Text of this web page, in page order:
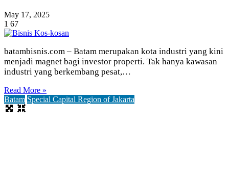
May 17, 2025
1 67
batambisnis.com – Batam merupakan kota industri yang kini
menjadi magnet bagi investor properti. Tak hanya kawasan
industri yang berkembang pesat,…
Read More »
Batam Special Capital Region of Jakarta